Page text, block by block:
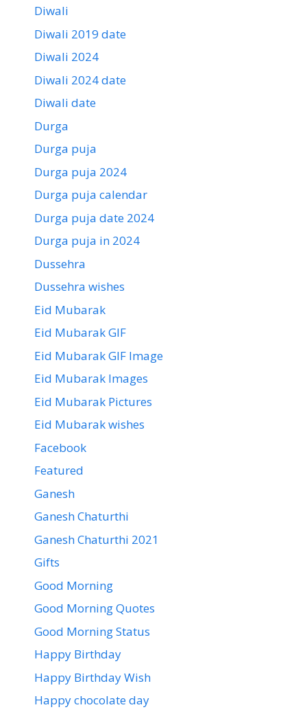
Diwali
Diwali 2019 date
Diwali 2024
Diwali 2024 date
Diwali date
Durga
Durga puja
Durga puja 2024
Durga puja calendar
Durga puja date 2024
Durga puja in 2024
Dussehra
Dussehra wishes
Eid Mubarak
Eid Mubarak GIF
Eid Mubarak GIF Image
Eid Mubarak Images
Eid Mubarak Pictures
Eid Mubarak wishes
Facebook
Featured
Ganesh
Ganesh Chaturthi
Ganesh Chaturthi 2021
Gifts
Good Morning
Good Morning Quotes
Good Morning Status
Happy Birthday
Happy Birthday Wish
Happy chocolate day